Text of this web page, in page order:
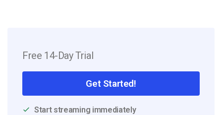
Free 14-Day Trial
Get Started!
Start streaming immediately